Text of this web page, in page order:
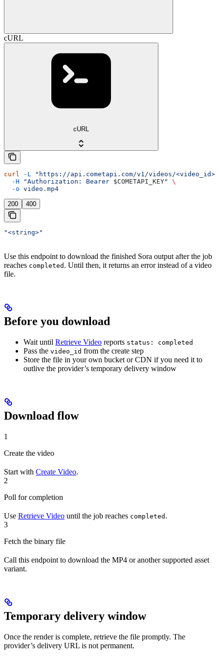
cURL
cURL
curl -L "https://api.cometapi.com/v1/videos/
  -H
"Authorization: Bearer $COMETAPI_KEY"
\
  -o
video.mp4
200 400
"<string>"
Use this endpoint to download the finished Sora output after the job
reaches completed . Until then, it returns an error instead of a video
file.
Before you download
Wait until Retrieve Video reports status: completed
Pass the video_id from the create step
Store the file in your own bucket or CDN if you need it to
outlive the provider’s temporary delivery window
Download flow
1
Create the video
Start with Create Video.
2
Poll for completion
Use Retrieve Video until the job reaches completed .
3
Fetch the binary file
Call this endpoint to download the MP4 or another supported asset
variant.
Temporary delivery window
Once the render is complete, retrieve the file promptly. The
provider’s delivery URL is not permanent.